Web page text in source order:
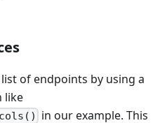
of endpoints by using a
like
in our example. This